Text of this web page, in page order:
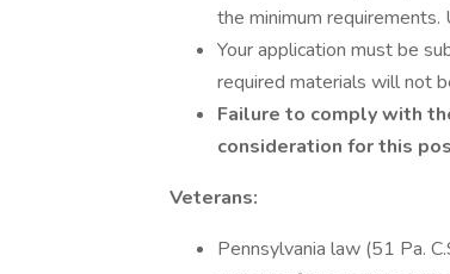
the minimum
Your application must be
required materials will not
Failure to comply with
consideration for this
Veterans:
Pennsylvania law (51 Pa.